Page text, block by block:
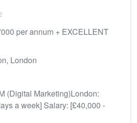
per annum + EXCELLENT
London
(Digital Marketing)London:
a week] Salary: [£40,000 -